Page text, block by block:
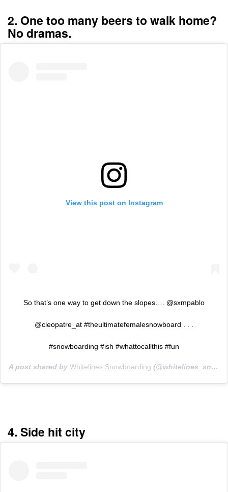
2. One too many beers to walk home?
No dramas.
View this post on Instagram
So that’s one way to get down the slopes…. @sxmpablo
@cleopatre_at #theultimatefemalesnowboard . . .
#snowboarding #ish #whattocallthis #fun
A post shared by Whitelines Snowboarding (@whitelines_snowboarding) on
4. Side hit city